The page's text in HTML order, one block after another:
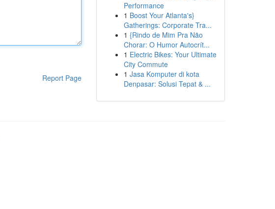
Report Page
Performance
1 Boost Your Atlanta's}
Gatherings: Corporate Tra...
1 {Rindo de Mim Pra Não
Chorar: O Humor Autocrít...
1 Electric Bikes: Your Ultimate
City Commute
1 Jasa Komputer di kota
Denpasar: Solusi Tepat & ...